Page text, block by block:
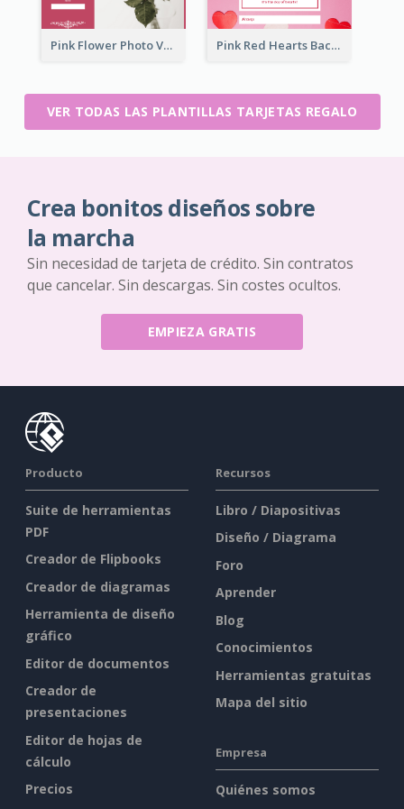
Pink Flower Photo Valentine's Day Gift Card Pink Red Hearts Background Valentine's Day Gift Card
VER TODAS LAS PLANTILLAS TARJETAS REGALO
Crea bonitos diseños sobre
la marcha
Sin necesidad de tarjeta de crédito. Sin contratos
que cancelar. Sin descargas. Sin costes ocultos.
EMPIEZA GRATIS
Producto
Suite de herramientas
PDF
Creador de Flipbooks
Creador de diagramas
Herramienta de diseño
gráfico
Editor de documentos
Creador de
presentaciones
Editor de hojas de
cálculo
Precios
Recursos
Libro / Diapositivas
Diseño / Diagrama
Foro
Aprender
Blog
Conocimientos
Herramientas gratuitas
Mapa del sitio
Empresa
Quiénes somos